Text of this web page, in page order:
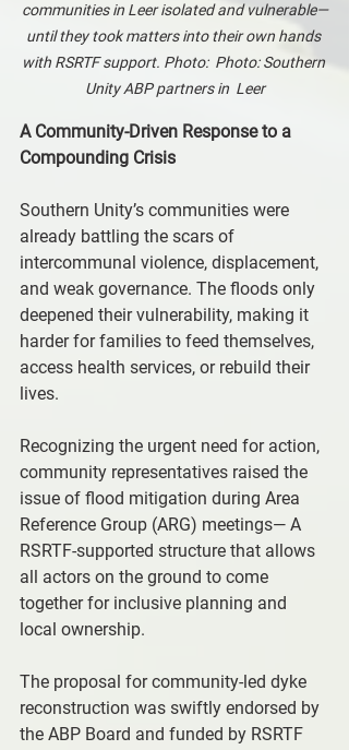
communities in Leer isolated and vulnerable—
until they took matters into their own hands
with RSRTF support. Photo:  Photo: Southern
Unity ABP partners in  Leer
A Community-Driven Response to a
Compounding Crisis
Southern Unity’s communities were
already battling the scars of
intercommunal violence, displacement,
and weak governance. The floods only
deepened their vulnerability, making it
harder for families to feed themselves,
access health services, or rebuild their
lives.
Recognizing the urgent need for action,
community representatives raised the
issue of flood mitigation during Area
Reference Group (ARG) meetings— A
RSRTF-supported structure that allows
all actors on the ground to come
together for inclusive planning and
local ownership.
The proposal for community-led dyke
reconstruction was swiftly endorsed by
the ABP Board and funded by RSRTF